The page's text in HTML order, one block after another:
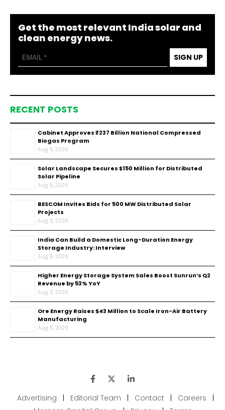
Get the most relevant India solar and
clean energy news.
SIGN UP
RECENT POSTS
Cabinet Approves ₹237 Billion National Compressed
Biogas Program
Aug 6, 2026
Solar Landscape Secures $150 Million for Distributed
Solar Pipeline
Aug 6, 2026
BESCOM Invites Bids for 500 MW Distributed Solar
Projects
Aug 6, 2026
India Can Build a Domestic Long-Duration Energy
Storage Industry: Interview
Aug 6, 2026
Higher Energy Storage System Sales Boost Sunrun’s Q2
Revenue by 53% YoY
Aug 6, 2026
Ore Energy Raises $43 Million to Scale Iron-Air Battery
Manufacturing
Aug 6, 2026
Advertising Editorial Team Contact Careers